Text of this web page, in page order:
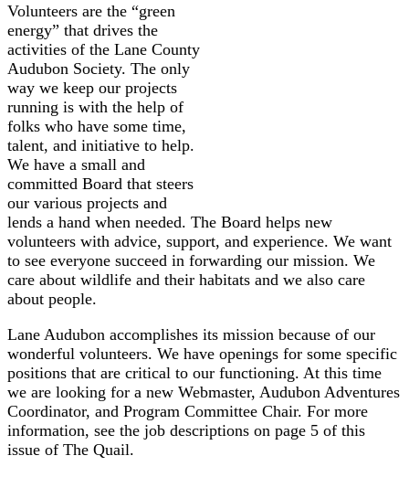
Volunteers are the “green
energy” that drives the
activities of the Lane County
Audubon Society. The only
way we keep our projects
running is with the help of
folks who have some time,
talent, and initiative to help.
We have a small and
committed Board that steers
our various projects and
lends a hand when needed. The Board helps new
volunteers with advice, support, and experience. We want
to see everyone succeed in forwarding our mission. We
care about wildlife and their habitats and we also care
about people.
Lane Audubon accomplishes its mission because of our
wonderful volunteers. We have openings for some specific
positions that are critical to our functioning. At this time
we are looking for a new Webmaster, Audubon Adventures
Coordinator, and Program Committee Chair. For more
information, see the job descriptions on page 5 of this
issue of The Quail.